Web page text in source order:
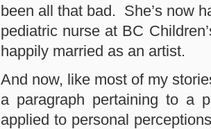
been all that bad. She’s now
pediatric nurse at BC
happily married as an artist.
And now, like most of my
a paragraph pertaining to a
applied to personal